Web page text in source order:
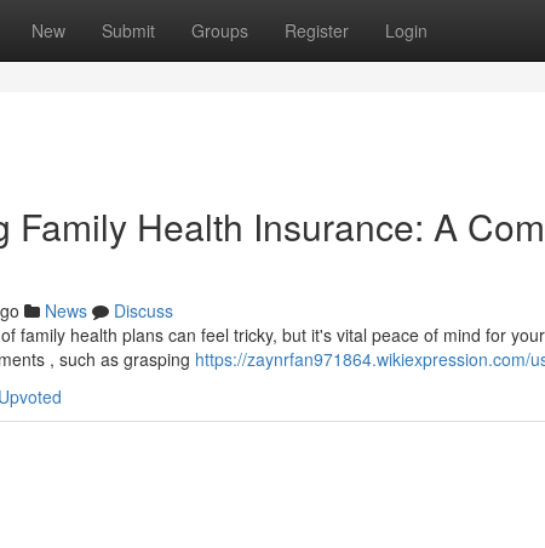
New Submit Groups Register Login
Family Health Insurance: A
News
Discuss
family health plans can feel tricky, but it's vital peace of mind for
, such as grasping https://zaynrfan971864.wikiexpression.com/